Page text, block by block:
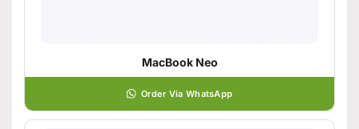
MacBook Neo
Order Via WhatsApp